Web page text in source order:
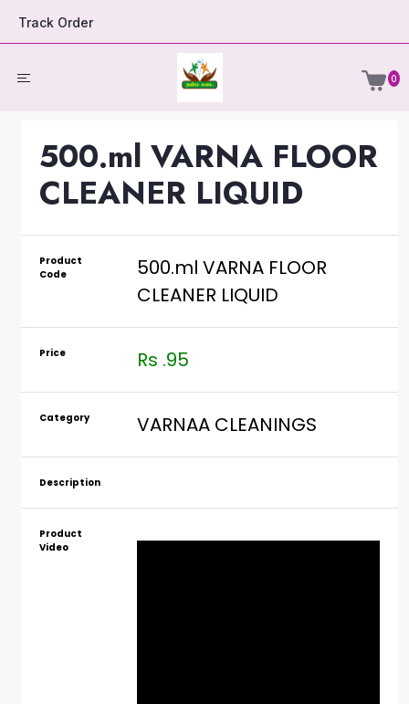
Track Order
0
500.ml VARNA FLOOR
CLEANER LIQUID
Product
Code
500.ml VARNA FLOOR
CLEANER LIQUID
Price Rs .95
Category VARNAA CLEANINGS
Description
Product
Video